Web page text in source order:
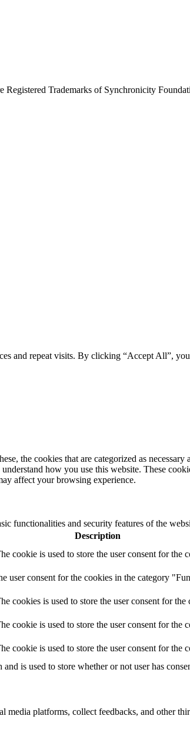
Trademarks of Synchronicity
and repeat visits. By clicking “Accept All”,
the cookies that are categorized as necessary
how you use this website. These
affect your browsing experience.
functionalities and security features of the
Description
cookie is used to store the user consent for the
user consent for the cookies in the category
cookies is used to store the user consent for
cookie is used to store the user consent for the
cookie is used to store the user consent for the
is used to store whether or not user has
platforms, collect feedbacks, and other